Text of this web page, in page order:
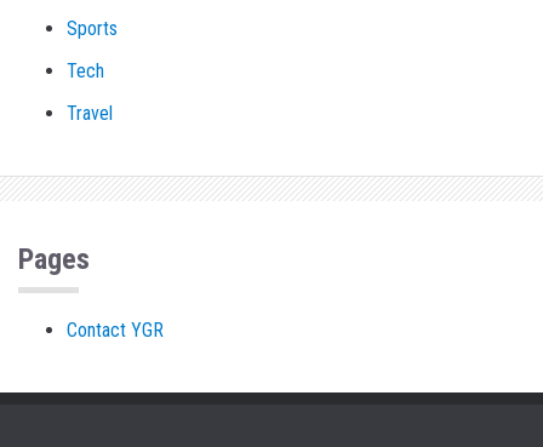
Sports
Tech
Travel
Pages
Contact YGR